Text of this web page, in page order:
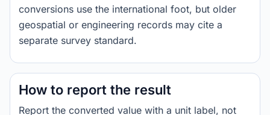
conversions use the international foot, but older
geospatial or engineering records may cite a
separate survey standard.
How to report the result
Report the converted value with a unit label, not